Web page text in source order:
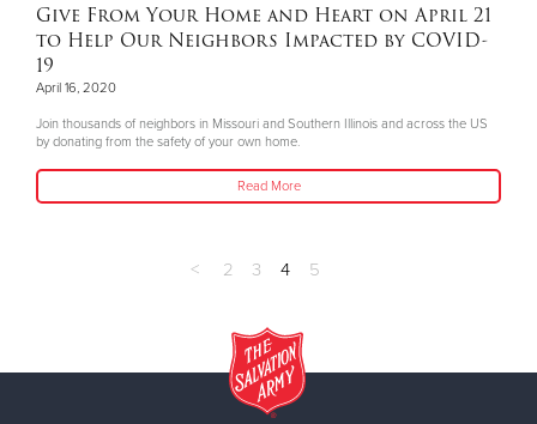
Give From Your Home and Heart on April 21
to Help Our Neighbors Impacted by COVID-
19
April 16, 2020
Join thousands of neighbors in Missouri and Southern Illinois and across the US
by donating from the safety of your own home.
Read More
< 2 3 4 5